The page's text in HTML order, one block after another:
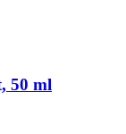
50 ml